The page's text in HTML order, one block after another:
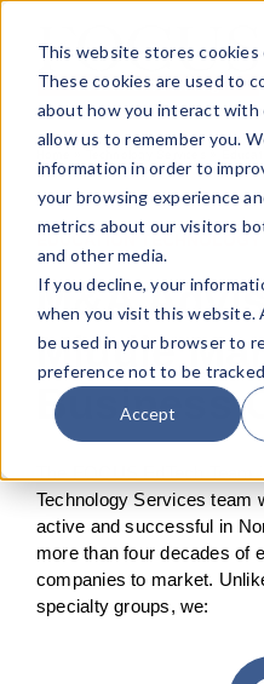
This website stores cookies
These cookies are used to
about how you interact with
allow us to remember you.
information in order to
your browsing experience
metrics about our visitors
and other media.
If you decline, your
when you visit this website.
be used in your browser to
preference not to be
Accept
content
M&A
Middle
Business
Technology Services team
active and successful in
more than four decades of
companies to market.
specialty groups, we: